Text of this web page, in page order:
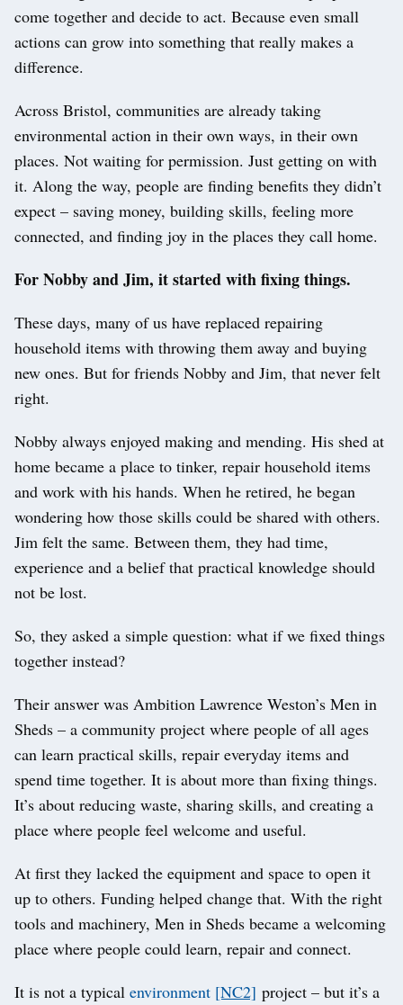
come together and decide to act. Because even small
actions can grow into something that really makes a
difference.
Across Bristol, communities are already taking
environmental action in their own ways, in their own
places. Not waiting for permission. Just getting on with
it. Along the way, people are finding benefits they didn’t
expect – saving money, building skills, feeling more
connected, and finding joy in the places they call home.
For Nobby and Jim, it started with fixing things.
These days, many of us have replaced repairing
household items with throwing them away and buying
new ones. But for friends Nobby and Jim, that never felt
right.
Nobby always enjoyed making and mending. His shed at
home became a place to tinker, repair household items
and work with his hands. When he retired, he began
wondering how those skills could be shared with others.
Jim felt the same. Between them, they had time,
experience and a belief that practical knowledge should
not be lost.
So, they asked a simple question: what if we fixed things
together instead?
Their answer was Ambition Lawrence Weston’s Men in
Sheds – a community project where people of all ages
can learn practical skills, repair everyday items and
spend time together. It is about more than fixing things.
It’s about reducing waste, sharing skills, and creating a
place where people feel welcome and useful.
At first they lacked the equipment and space to open it
up to others. Funding helped change that. With the right
tools and machinery, Men in Sheds became a welcoming
place where people could learn, repair and connect.
It is not a typical environment [NC2] project – but it’s a